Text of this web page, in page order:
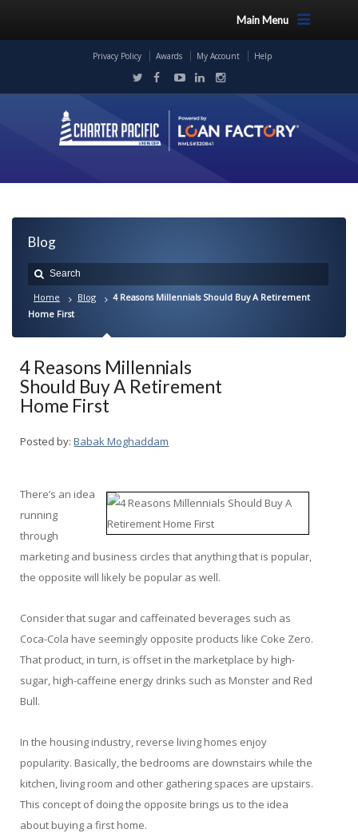
Main Menu
Privacy Policy Awards My Account Help
Blog
Home Blog
4 Reasons Millennials Should Buy A Retirement
Home First
4 Reasons Millennials
Should Buy A Retirement
Home First
Posted by: Babak Moghaddam
There’s an idea
running
through
marketing and business circles that anything that is popular,
the opposite will likely be popular as well.
Consider that sugar and caffeinated beverages such as
Coca-Cola have seemingly opposite products like Coke Zero.
That product, in turn, is offset in the marketplace by high-
sugar, high-caffeine energy drinks such as Monster and Red
Bull.
In the housing industry, reverse living homes enjoy
popularity. Basically, the bedrooms are downstairs while the
kitchen, living room and other gathering spaces are upstairs.
This concept of doing the opposite brings us to the idea
about buying a first home.